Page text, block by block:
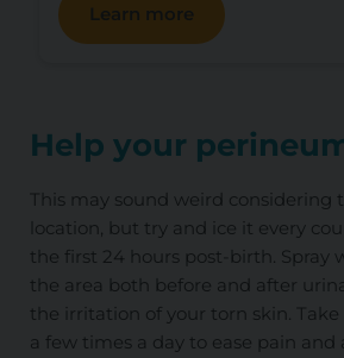
Learn more
Help your
This may sound weird considering
location, but try and ice it every
the first 24 hours post-birth. Spray
the area both before and after
the irritation of your torn skin.
a few times a day to ease pain and